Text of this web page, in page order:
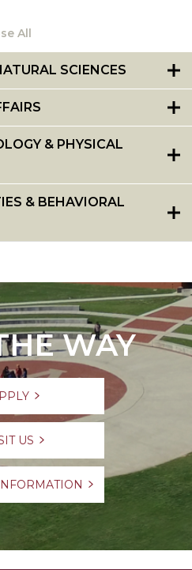
All
SCIENCES
& PHYSICAL
& BEHAVIORAL
WAY
US